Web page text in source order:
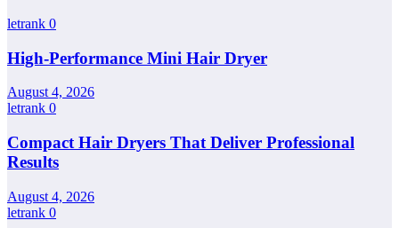
letrank 0
High-Performance Mini Hair Dryer
August 4, 2026
letrank 0
Compact Hair Dryers That Deliver Professional
Results
August 4, 2026
letrank 0